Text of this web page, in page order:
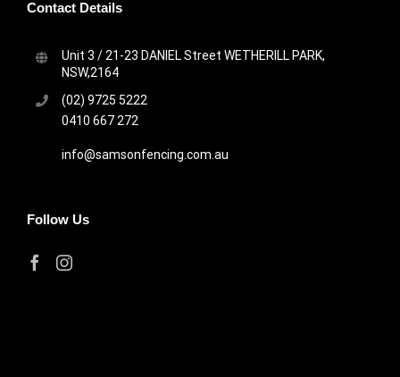
Contact Details
Unit 3 / 21-23 DANIEL Street WETHERILL PARK,
NSW,2164
(02) 9725 5222
0410 667 272
info@samsonfencing.com.au
Follow Us